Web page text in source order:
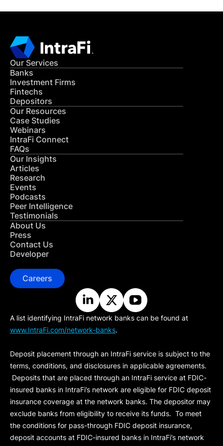
Our Services
Banks
Investment Firms
Fintechs
Depositors
Our Resources
Case Studies
Webinars
IntraFi Connect
FAQs
Our Insights
Articles
Research
Events
Podcasts
Peer Intelligence
Testimonials
About Us
Press
Contact Us
Developer
Careers
A list identifying IntraFi network banks can be found at
www.IntraFi.com/network-banks.
Deposit placement through an IntraFi service is subject to the
terms, conditions, and disclosures in applicable agreements.
Deposits that are placed through an IntraFi service at FDIC-
insured banks in IntraFi’s network are eligible for FDIC deposit
insurance coverage at the network banks. The depositor may
exclude banks from eligibility to receive its funds. To meet
the conditions for pass-through FDIC deposit insurance,
deposit accounts at FDIC-insured banks in IntraFi’s network